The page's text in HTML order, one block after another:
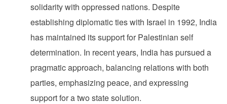
solidarity with oppressed nations. Despite
establishing diplomatic ties with Israel in 1992, India
has maintained its support for Palestinian self
determination. In recent years, India has pursued a
pragmatic approach, balancing relations with both
parties, emphasizing peace, and expressing
support for a two state solution.